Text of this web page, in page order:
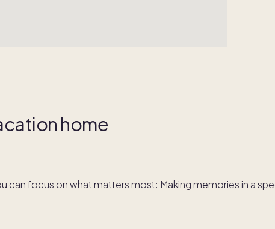
home
can focus on what matters most: Making memories in a